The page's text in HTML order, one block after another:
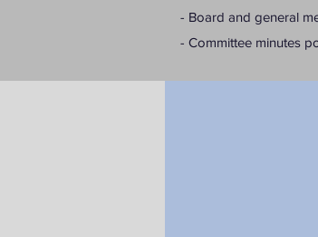
- Board and general
- Committee minutes